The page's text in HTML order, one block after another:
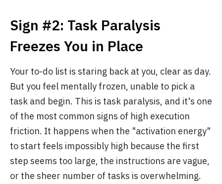
Sign #2: Task Paralysis
Freezes You in Place
Your to-do list is staring back at you, clear as day.
But you feel mentally frozen, unable to pick a
task and begin. This is task paralysis, and it's one
of the most common signs of high execution
friction. It happens when the "activation energy"
to start feels impossibly high because the first
step seems too large, the instructions are vague,
or the sheer number of tasks is overwhelming.